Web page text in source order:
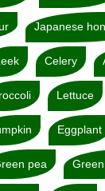
Japanese
Celery
Lettuce
Eggplant
pea